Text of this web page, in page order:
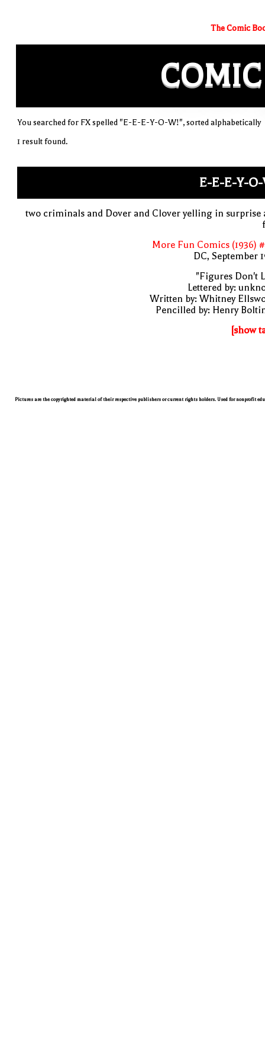
The Comic
COMIC
You searched for FX spelled "E-E-E-Y-O-W!", sorted alphabetically
1 result found.
E-E-E-Y-
two criminals and Dover and Clover yelling in surprise
More Fun Comics (1936)
DC, September
"Figures Don't
Lettered by:
Written by: Whitney
Pencilled by: Henry
[show
Pictures are the copyrighted material of their respective publishers or current rights holders. Used for nonprofit